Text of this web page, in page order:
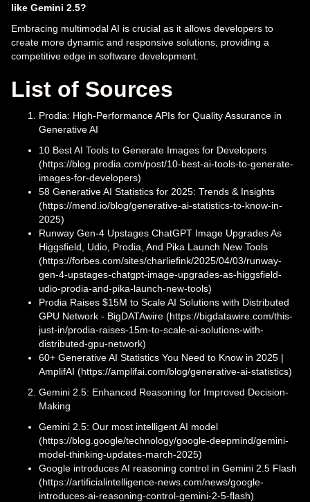
like Gemini 2.5?
Embracing multimodal AI is crucial as it allows developers to
create more dynamic and responsive solutions, providing a
competitive edge in software development.
List of Sources
Prodia: High-Performance APIs for Quality Assurance in
Generative AI
10 Best AI Tools to Generate Images for Developers
(https://blog.prodia.com/post/10-best-ai-tools-to-generate-
images-for-developers)
58 Generative AI Statistics for 2025: Trends & Insights
(https://mend.io/blog/generative-ai-statistics-to-know-in-
2025)
Runway Gen-4 Upstages ChatGPT Image Upgrades As
Higgsfield, Udio, Prodia, And Pika Launch New Tools
(https://forbes.com/sites/charliefink/2025/04/03/runway-
gen-4-upstages-chatgpt-image-upgrades-as-higgsfield-
udio-prodia-and-pika-launch-new-tools)
Prodia Raises $15M to Scale AI Solutions with Distributed
GPU Network - BigDATAwire (https://bigdatawire.com/this-
just-in/prodia-raises-15m-to-scale-ai-solutions-with-
distributed-gpu-network)
60+ Generative AI Statistics You Need to Know in 2025 |
AmplifAI (https://amplifai.com/blog/generative-ai-statistics)
Gemini 2.5: Enhanced Reasoning for Improved Decision-
Making
Gemini 2.5: Our most intelligent AI model
(https://blog.google/technology/google-deepmind/gemini-
model-thinking-updates-march-2025)
Google introduces AI reasoning control in Gemini 2.5 Flash
(https://artificialintelligence-news.com/news/google-
introduces-ai-reasoning-control-gemini-2-5-flash)